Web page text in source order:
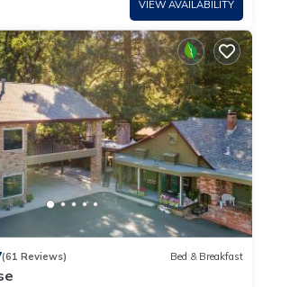
VIEW AVAILABILITY
(61 Reviews) Bed & Breakfast